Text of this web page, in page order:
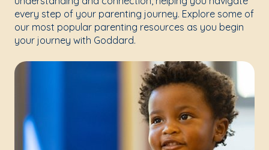
every step of your parenting journey. Explore some of
our most popular parenting resources as you begin
your journey with Goddard.